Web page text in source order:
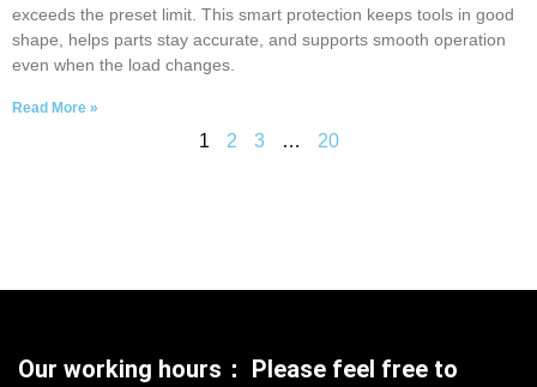
exceeds the preset limit. This smart protection keeps tools in good
shape, helps parts stay accurate, and supports smooth operation
even when the load changes.
Read More »
1 2 3 … 20
Our working hours： Please feel free to